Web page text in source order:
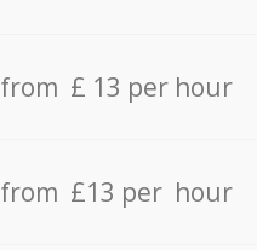
from £ 13 per hour
from £13 per hour